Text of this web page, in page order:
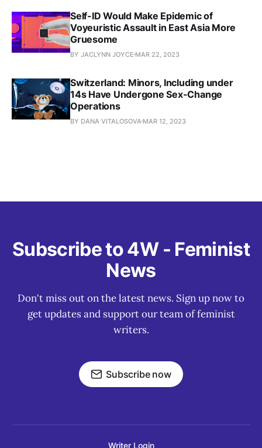
Self-ID Would Make Epidemic of
Voyeuristic Assault in East Asia More
Gruesome
BY JACLYNN JOYCE MAR 22, 2023
Switzerland: Minors, Including under
14s Have Undergone Sex-Change
Operations
BY DANA VITALOSOVA MAR 12, 2023
Subscribe to 4W - Feminist
News
Don't miss out on the latest news. Sign up now to
get updates and support our team of feminist
writers.
Subscribe now
Writer Login